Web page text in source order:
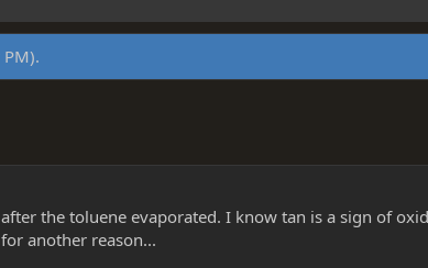
the toluene evaporated. I know tan is a sign of
another reason...